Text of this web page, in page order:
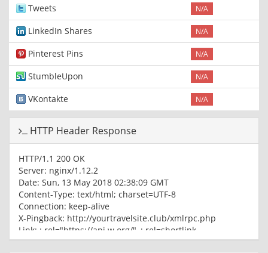
Tweets N/A
LinkedIn Shares N/A
Pinterest Pins N/A
StumbleUpon N/A
VKontakte N/A
HTTP Header Response
HTTP/1.1 200 OK
Server: nginx/1.12.2
Date: Sun, 13 May 2018 02:38:09 GMT
Content-Type: text/html; charset=UTF-8
Connection: keep-alive
X-Pingback: http://yourtravelsite.club/xmlrpc.php
Link: ; rel="https://api.w.org/", ; rel=shortlink